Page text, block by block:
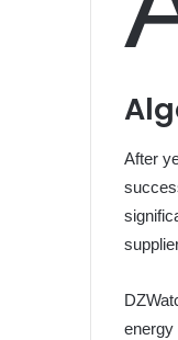
After
energy